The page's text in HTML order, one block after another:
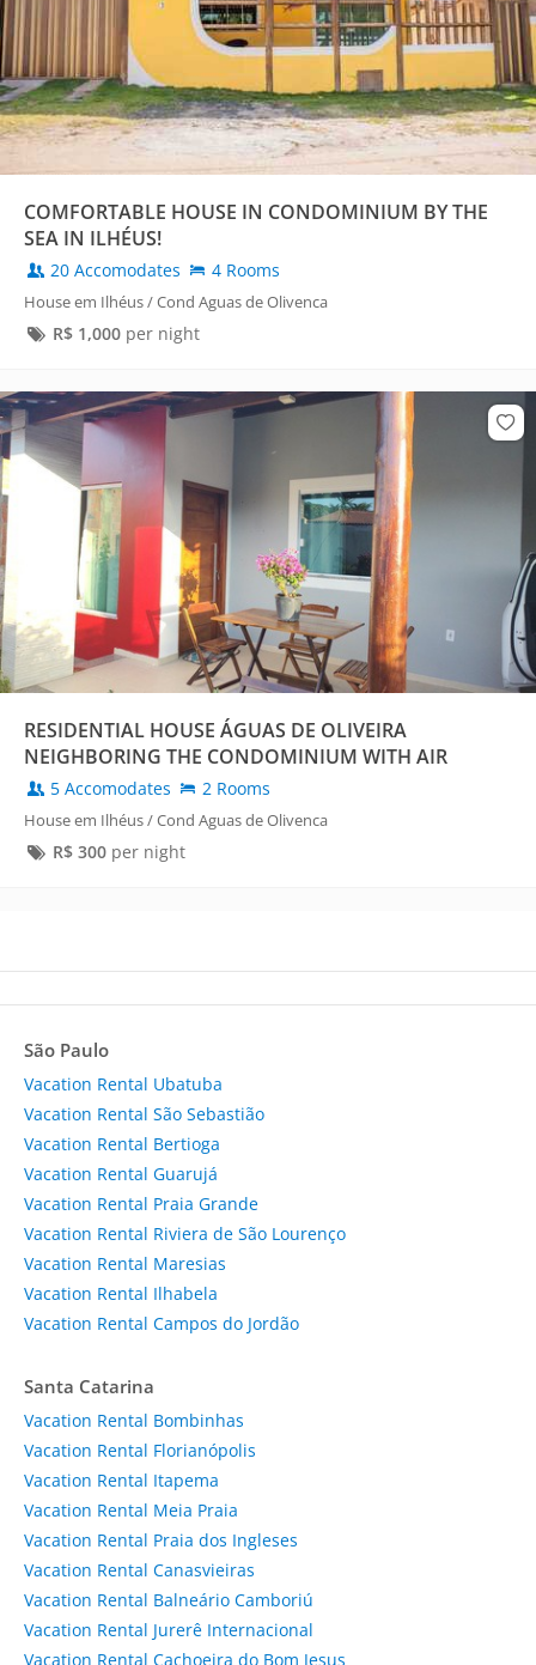
COMFORTABLE HOUSE IN CONDOMINIUM BY THE
SEA IN ILHÉUS!
20 Accomodates 4 Rooms
House em Ilhéus / Cond Aguas de Olivenca
R$ 1,000per night
RESIDENTIAL HOUSE ÁGUAS DE OLIVEIRA
NEIGHBORING THE CONDOMINIUM WITH AIR
CONDITIONING
5 Accomodates 2 Rooms
House em Ilhéus / Cond Aguas de Olivenca
R$ 300per night
São Paulo
Vacation Rental Ubatuba
Vacation Rental São Sebastião
Vacation Rental Bertioga
Vacation Rental Guarujá
Vacation Rental Praia Grande
Vacation Rental Riviera de São Lourenço
Vacation Rental Maresias
Vacation Rental Ilhabela
Vacation Rental Campos do Jordão
Santa Catarina
Vacation Rental Bombinhas
Vacation Rental Florianópolis
Vacation Rental Itapema
Vacation Rental Meia Praia
Vacation Rental Praia dos Ingleses
Vacation Rental Canasvieiras
Vacation Rental Balneário Camboriú
Vacation Rental Jurerê Internacional
Vacation Rental Cachoeira do Bom Jesus